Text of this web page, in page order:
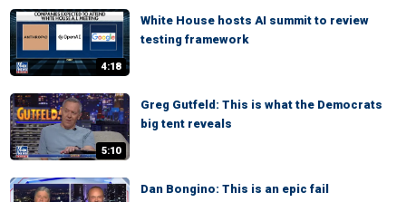
4:18
White House hosts AI summit to review
testing framework
5:10
Greg Gutfeld: This is what the Democrats
big tent reveals
Dan Bongino: This is an epic fail